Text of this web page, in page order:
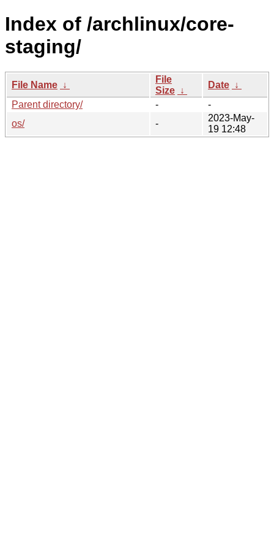
Index of /archlinux/core-
staging/
File Name ↓
File
Size ↓
Date ↓
Parent directory/
-
-
os/
-
2023-May-
19 12:48